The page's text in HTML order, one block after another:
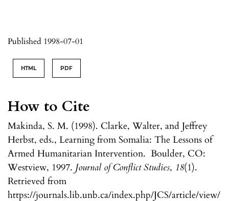
Published 1998-07-01
How to Cite
Makinda, S. M. (1998). Clarke, Walter, and Jeffrey
Herbst, eds., Learning from Somalia: The Lessons of
Armed Humanitarian Intervention. Boulder, CO:
Westview, 1997. Journal of Conflict Studies, 18(1).
Retrieved from
https://journals.lib.unb.ca/index.php/JCS/article/view/
HTML PDF